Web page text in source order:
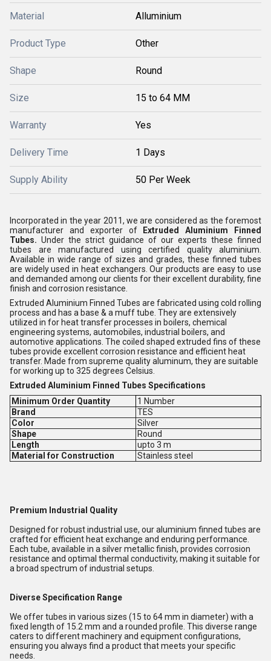
Material Alluminium
Product Type Other
Shape Round
Size 15 to 64 MM
Warranty Yes
Delivery Time 1 Days
Supply Ability 50 Per Week
Incorporated in the year 2011, we are considered as the foremost
manufacturer and exporter of
Extruded Aluminium Finned
Tubes. Under the strict guidance of our experts these finned
tubes are manufactured using certified quality aluminium.
Available in wide range of sizes and grades, these finned tubes
are widely used in heat exchangers. Our products are easy to use
and demanded among our clients for their excellent durability, fine
finish and corrosion resistance.
Extruded Aluminium Finned Tubes are fabricated using cold rolling
process and has a base & a muff tube. They are extensively
utilized in for heat transfer processes in boilers, chemical
engineering systems, automobiles, industrial boilers, and
automotive applications. The coiled shaped extruded fins of these
tubes provide excellent corrosion resistance and efficient heat
transfer. Made from supreme quality aluminum, they are suitable
for working up to 325 degrees Celsius.
Extruded Aluminium Finned Tubes Specifications
Minimum Order Quantity
1 Number
Brand
TES
Color
Silver
Shape
Round
Length
upto 3 m
Material for Construction
Stainless steel
Premium Industrial Quality
Designed for robust industrial use, our aluminium finned tubes are
crafted for efficient heat exchange and enduring performance.
Each tube, available in a silver metallic finish, provides corrosion
resistance and optimal thermal conductivity, making it suitable for
a broad spectrum of industrial setups.
Diverse Specification Range
We offer tubes in various sizes (15 to 64 mm in diameter) with a
fixed length of 15.2 mm and a rounded profile. This diverse range
caters to different machinery and equipment configurations,
ensuring you always find a product that meets your specific
needs.